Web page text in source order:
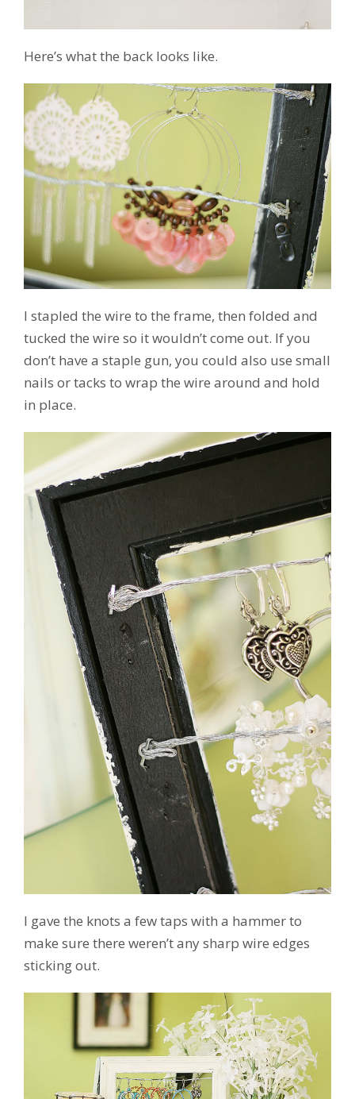
Here’s what the back looks like.
I stapled the wire to the frame, then folded and
tucked the wire so it wouldn’t come out. If you
don’t have a staple gun, you could also use small
nails or tacks to wrap the wire around and hold
in place.
I gave the knots a few taps with a hammer to
make sure there weren’t any sharp wire edges
sticking out.